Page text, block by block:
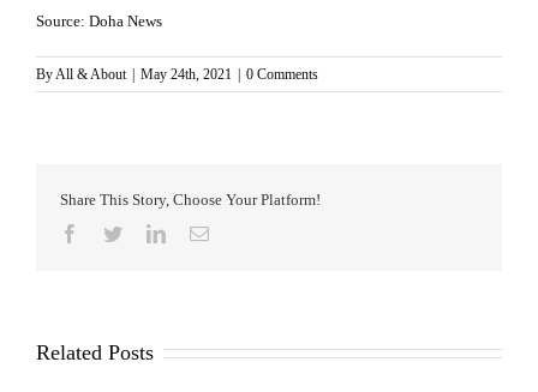
Source: Doha News
By All & About | May 24th, 2021 | 0 Comments
Share This Story, Choose Your Platform!
Facebook
TwitterLinkedInEmail
Related Posts